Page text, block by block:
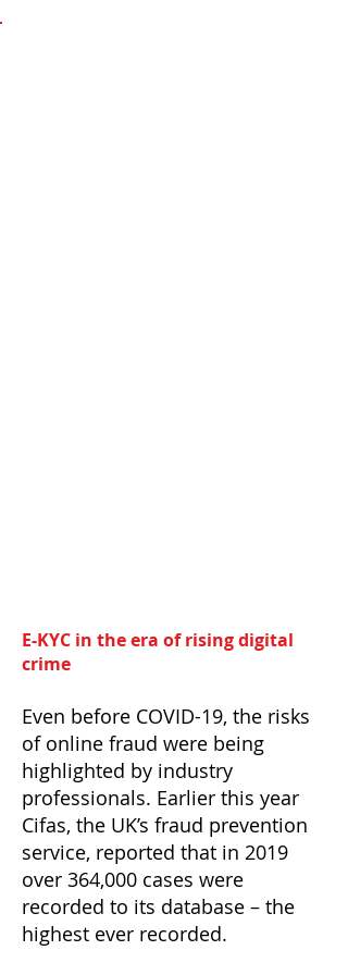
E-KYC in the era of rising digital
crime
Even before COVID-19, the risks
of online fraud were being
highlighted by industry
professionals. Earlier this year
Cifas, the UK’s fraud prevention
service, reported that in 2019
over 364,000 cases were
recorded to its database – the
highest ever recorded.